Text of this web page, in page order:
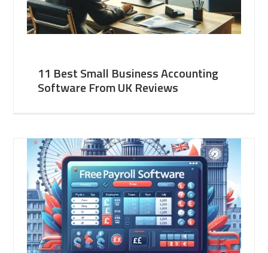
11 Best Small Business Accounting
Software From UK Reviews